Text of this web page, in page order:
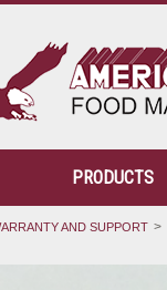
PRODUCTS
AND SUPPORT